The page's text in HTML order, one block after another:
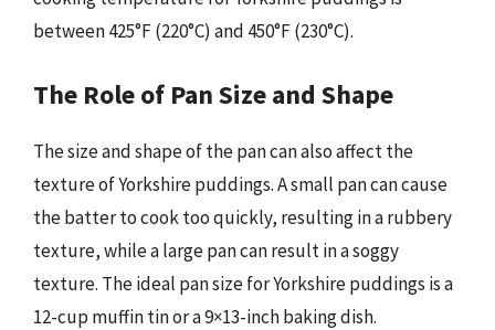
between 425°F (220°C) and 450°F (230°C).
The Role of Pan Size and Shape
The size and shape of the pan can also affect the
texture of Yorkshire puddings. A small pan can cause
the batter to cook too quickly, resulting in a rubbery
texture, while a large pan can result in a soggy
texture. The ideal pan size for Yorkshire puddings is a
12-cup muffin tin or a 9×13-inch baking dish.